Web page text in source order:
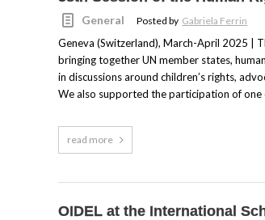
General Posted by Gabriela Ferrin
Geneva (Switzerland), March-April 2025 |
bringing together UN member states,
in discussions around children’s rights,
We also supported the participation of one
read more
OIDEL at the International